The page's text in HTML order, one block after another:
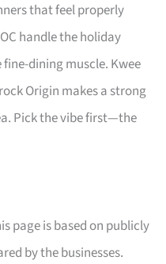
that feel properly
handle the holiday
dining muscle. Kwee
Origin makes a strong
Pick the vibe first—the
page is based on publicly
by the businesses.